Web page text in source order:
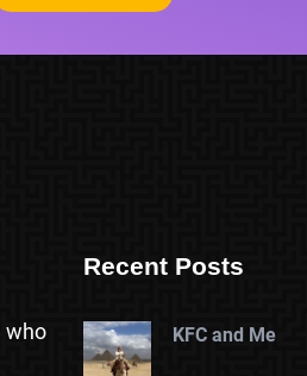
who
Recent Posts
KFC and Me